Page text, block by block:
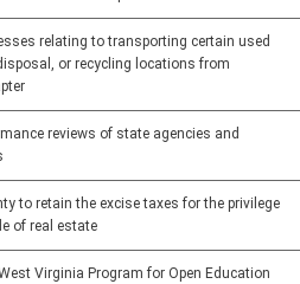
relating to transporting certain used
or recycling locations from
reviews of state agencies and
to retain the excise taxes for the privilege
of real estate
Virginia Program for Open Education